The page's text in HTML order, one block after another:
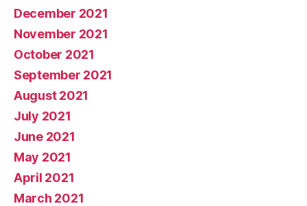
December 2021
November 2021
October 2021
September 2021
August 2021
July 2021
June 2021
May 2021
April 2021
March 2021